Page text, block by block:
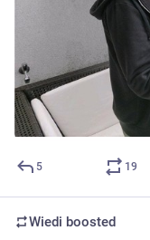
5 19
Wiedi boosted